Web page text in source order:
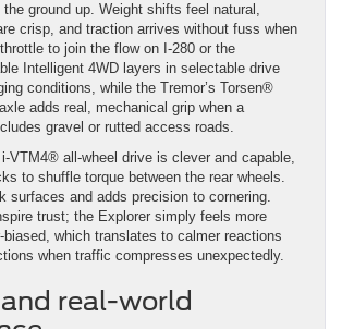
ground up. Weight shifts feel natural,
crisp, and traction arrives without fuss when
to join the flow on I-280 or the
Intelligent 4WD layers in selectable drive
conditions, while the Tremor’s Torsen®
adds real, mechanical grip when a
gravel or rutted access roads.
i-VTM4® all-wheel drive is clever and capable,
to shuffle torque between the rear wheels.
surfaces and adds precision to cornering.
trust; the Explorer simply feels more
biased, which translates to calmer reactions
when traffic compresses unexpectedly.
real-world